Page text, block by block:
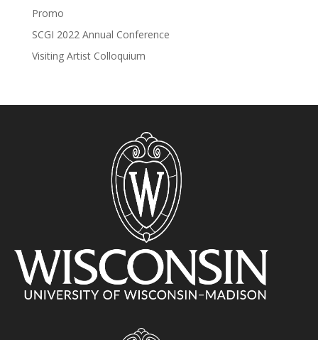
Promo
SCGI 2022 Annual Conference
Visiting Artist Colloquium